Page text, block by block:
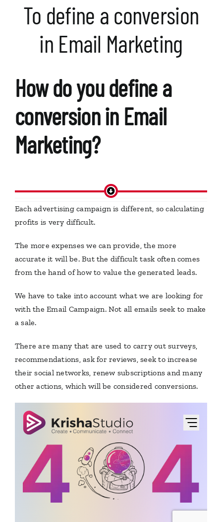
To define a conversion
in Email Marketing
How do you define a
conversion in Email
Marketing?
Each advertising campaign is different, so calculating
profits is very difficult.
The more expenses we can provide, the more
accurate it will be. But the difficult task often comes
from the hand of how to value the generated leads.
We have to take into account what we are looking for
with the Email Campaign. Not all emails seek to make
a sale.
There are many that are used to carry out surveys,
recommendations, ask for reviews, seek to increase
their social networks, renew subscriptions and many
other actions, which will be considered conversions.